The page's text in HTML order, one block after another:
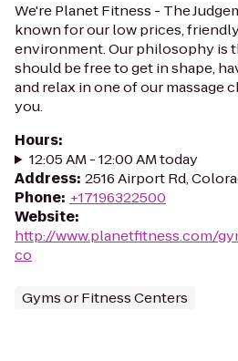
We're Planet Fitness - The
known for our low prices,
environment. Our philosophy is
should be free to get in shape,
and relax in one of our massage
you.
Hours:
12:05 AM - 12:00 AM today
Address: 2516 Airport Rd,
Phone: +17196322500
Website:
http://www.planetfitness.com/
co
Gyms or Fitness Centers